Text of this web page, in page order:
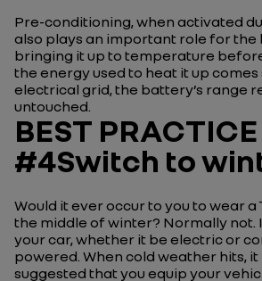
Pre-conditioning, when activated
also plays an important role for the
bringing it up to temperature
the energy used to heat it up
electrical grid, the battery’s range
untouched.
BEST PRACTICE
#4Switch to
Would it ever occur to you to wear a
the middle of winter? Normally not.
your car, whether it be electric or
powered. When cold weather hits,
suggested that you equip your